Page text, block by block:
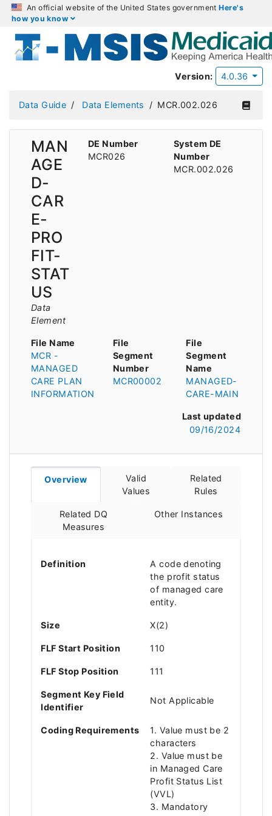
An official website of the United States governmentHere's
how you know
Version: 4.0.36
Data Guide Data Elements MCR.002.026
MAN
AGE
D-
CAR
E-
PRO
FIT-
STAT
US
Data
Element
DE Number
MCR026
System DE
Number
MCR.002.026
File Name
MCR -
MANAGED
CARE PLAN
INFORMATION
File
Segment
Number
MCR00002
File
Segment
Name
MANAGED-
CARE-MAIN
Last updated
09/16/2024
Overview
Valid
Values
Related
Rules
Related DQ
Measures
Other Instances
Definition
A code denoting
the profit status
of managed care
entity.
Size X(2)
FLF Start Position 110
FLF Stop Position 111
Segment Key Field
Identifier
Not Applicable
Coding Requirements
1. Value must be 2
characters
2. Value must be
in Managed Care
Profit Status List
(VVL)
3. Mandatory